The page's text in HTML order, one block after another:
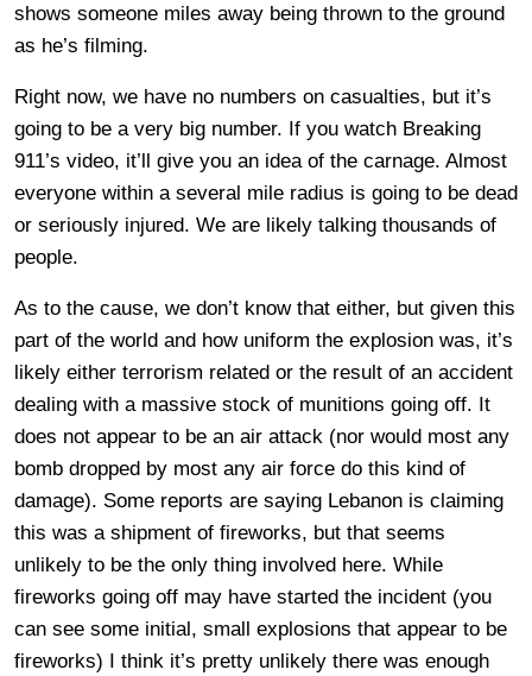
shows someone miles away being thrown to the ground
as he’s filming.
Right now, we have no numbers on casualties, but it’s
going to be a very big number. If you watch Breaking
911’s video, it’ll give you an idea of the carnage. Almost
everyone within a several mile radius is going to be dead
or seriously injured. We are likely talking thousands of
people.
As to the cause, we don’t know that either, but given this
part of the world and how uniform the explosion was, it’s
likely either terrorism related or the result of an accident
dealing with a massive stock of munitions going off. It
does not appear to be an air attack (nor would most any
bomb dropped by most any air force do this kind of
damage). Some reports are saying Lebanon is claiming
this was a shipment of fireworks, but that seems
unlikely to be the only thing involved here. While
fireworks going off may have started the incident (you
can see some initial, small explosions that appear to be
fireworks) I think it’s pretty unlikely there was enough